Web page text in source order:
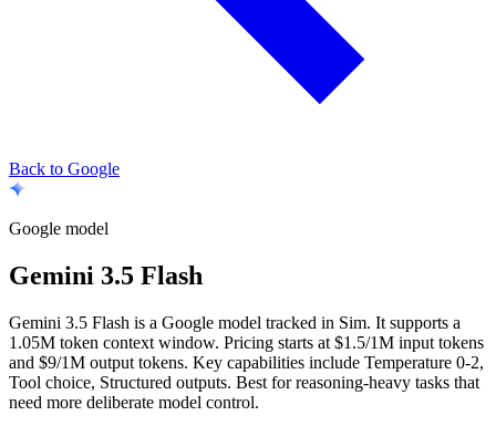
Back to Google
Google model
Gemini 3.5 Flash
Gemini 3.5 Flash is a Google model tracked in Sim. It supports a
1.05M token context window. Pricing starts at $1.5/1M input tokens
and $9/1M output tokens. Key capabilities include Temperature 0-2,
Tool choice, Structured outputs. Best for reasoning-heavy tasks that
need more deliberate model control.